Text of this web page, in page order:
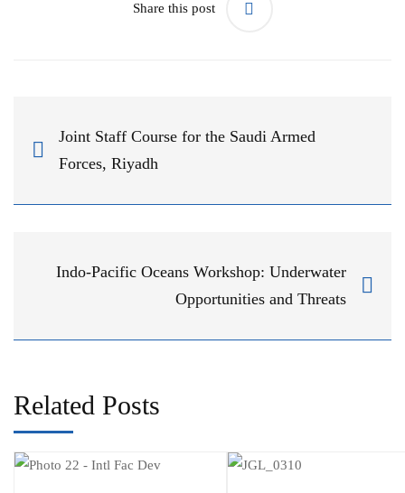
Share this post
Joint Staff Course for the Saudi Armed
Forces, Riyadh
Indo-Pacific Oceans Workshop: Underwater
Opportunities and Threats
Related Posts